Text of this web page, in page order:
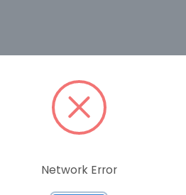
RELATED PRODUCTS
Network Error